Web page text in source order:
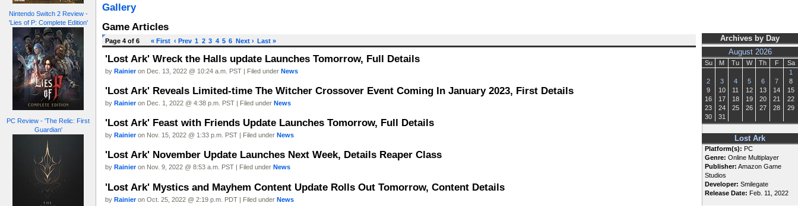
Nintendo Switch 2 Review -
'Lies of P: Complete Edition'
PC Review - 'The Relic: First
Guardian'
Archives by Day
August 2026
Su M Tu W Th F
Sa
1
2
3 4 5 6 7
8
9
10 11 12 13 14
15
16
17 18 19 20 21
22
23
24 25 26 27 28
29
30
31
Lost Ark
Platform(s): PC
Genre: Online Multiplayer
Publisher: Amazon Game
Studios
Developer: Smilegate
Release Date: Feb. 11, 2022
Gallery
Game Articles
Page 4 of 6 « First ‹ Prev 1 2 3 4 5 6 Next › Last »
'Lost Ark' Wreck the Halls update Launches Tomorrow, Full Details
by Rainieron Dec. 13, 2022 @ 10:24 a.m. PST | Filed under News
'Lost Ark' Reveals Limited-time The Witcher Crossover Event Coming In January 2023, First Details
by Rainieron Dec. 1, 2022 @ 4:38 p.m. PST | Filed under News
'Lost Ark' Feast with Friends Update Launches Tomorrow, Full Details
by Rainieron Nov. 15, 2022 @ 1:33 p.m. PST | Filed under News
'Lost Ark' November Update Launches Next Week, Details Reaper Class
by Rainieron Nov. 9, 2022 @ 8:53 a.m. PST | Filed under News
'Lost Ark' Mystics and Mayhem Content Update Rolls Out Tomorrow, Content Details
by Rainieron Oct. 25, 2022 @ 2:19 p.m. PDT | Filed under News